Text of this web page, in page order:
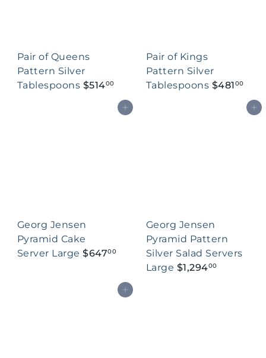
Pair of Queens
Pattern Silver
Tablespoons $51400
Pair of Kings
Pattern Silver
Tablespoons $48100
Add to cart
Georg Jensen
Pyramid Cake
Server Large$64700
Add to cart
Georg Jensen
Pyramid Pattern
Silver Salad Servers
Large $1,29400
Add to cart